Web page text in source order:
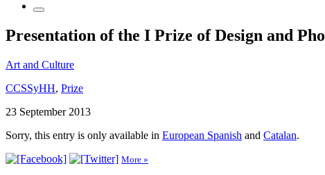
Presentation of the I Prize of Design and
Art and Culture
CCSSyHH, Prize
23 September 2013
Sorry, this entry is only available in European Spanish and Catalan.
More »